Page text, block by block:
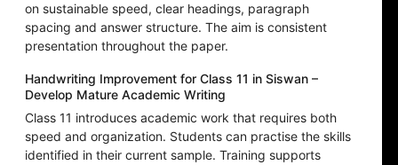
on sustainable speed, clear headings, paragraph
spacing and answer structure. The aim is consistent
presentation throughout the paper.
Handwriting Improvement for Class 11 in Siswan –
Develop Mature Academic Writing
Class 11 introduces academic work that requires both
speed and organization. Students can practise the skills
identified in their current sample. Training supports